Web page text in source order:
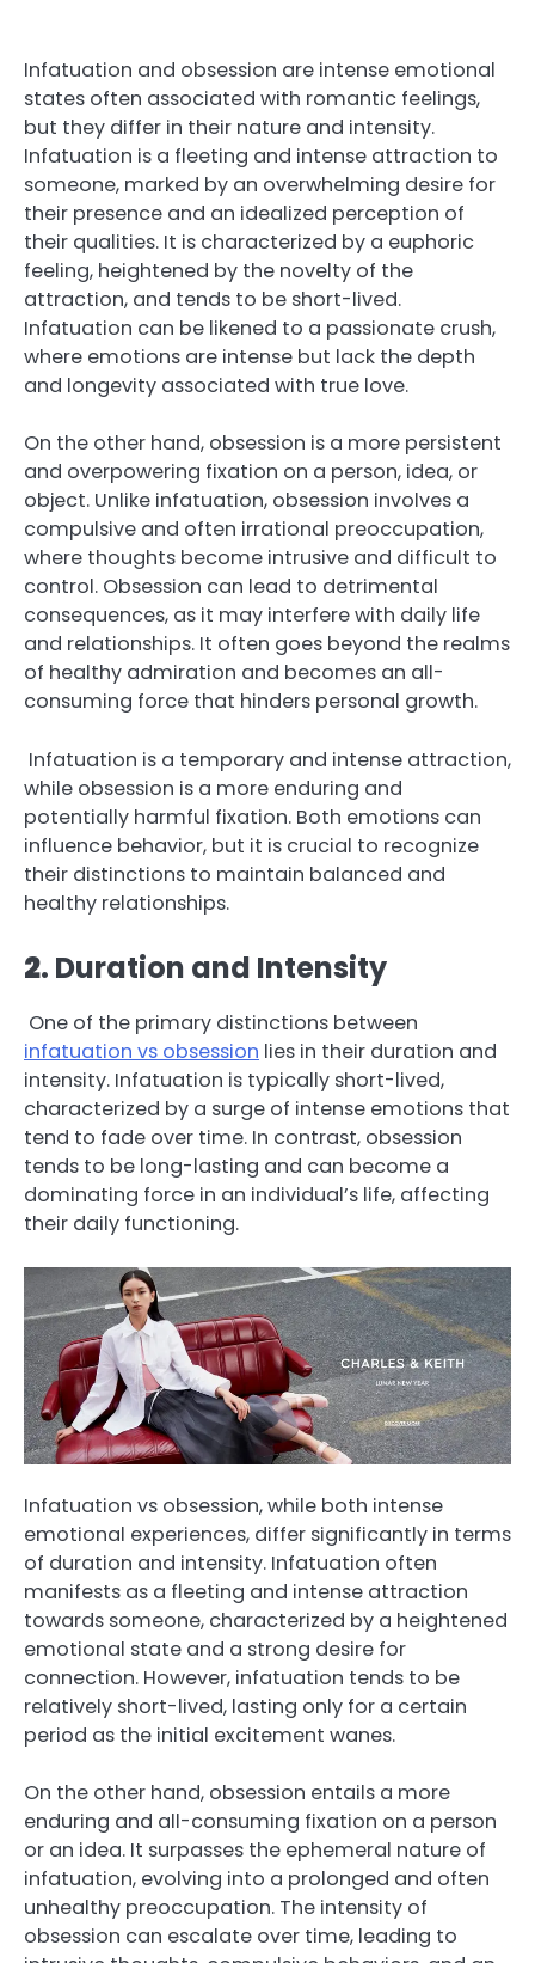
Infatuation and obsession are intense emotional
states often associated with romantic feelings,
but they differ in their nature and intensity.
Infatuation is a fleeting and intense attraction to
someone, marked by an overwhelming desire for
their presence and an idealized perception of
their qualities. It is characterized by a euphoric
feeling, heightened by the novelty of the
attraction, and tends to be short-lived.
Infatuation can be likened to a passionate crush,
where emotions are intense but lack the depth
and longevity associated with true love.
On the other hand, obsession is a more persistent
and overpowering fixation on a person, idea, or
object. Unlike infatuation, obsession involves a
compulsive and often irrational preoccupation,
where thoughts become intrusive and difficult to
control. Obsession can lead to detrimental
consequences, as it may interfere with daily life
and relationships. It often goes beyond the realms
of healthy admiration and becomes an all-
consuming force that hinders personal growth.
Infatuation is a temporary and intense attraction,
while obsession is a more enduring and
potentially harmful fixation. Both emotions can
influence behavior, but it is crucial to recognize
their distinctions to maintain balanced and
healthy relationships.
2. Duration and Intensity
One of the primary distinctions between
infatuation vs obsession lies in their duration and
intensity. Infatuation is typically short-lived,
characterized by a surge of intense emotions that
tend to fade over time. In contrast, obsession
tends to be long-lasting and can become a
dominating force in an individual’s life, affecting
their daily functioning.
Infatuation vs obsession, while both intense
emotional experiences, differ significantly in terms
of duration and intensity. Infatuation often
manifests as a fleeting and intense attraction
towards someone, characterized by a heightened
emotional state and a strong desire for
connection. However, infatuation tends to be
relatively short-lived, lasting only for a certain
period as the initial excitement wanes.
On the other hand, obsession entails a more
enduring and all-consuming fixation on a person
or an idea. It surpasses the ephemeral nature of
infatuation, evolving into a prolonged and often
unhealthy preoccupation. The intensity of
obsession can escalate over time, leading to